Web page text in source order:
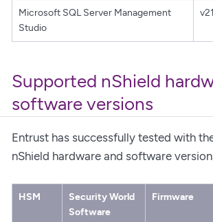
Microsoft SQL Server Management
Studio
Supported nShield
software versions
Entrust has successfully tested with
nShield hardware and software
HSM
Security World
Software
Firmware